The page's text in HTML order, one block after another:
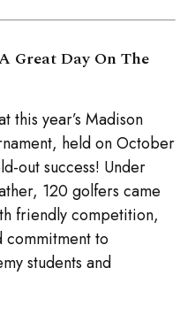
Great Day On The
this year’s Madison
held on October
out success! Under
120 golfers came
friendly competition,
commitment to
students and